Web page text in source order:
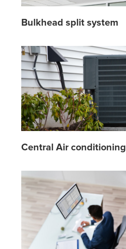
Bulkhead split system
Central Air conditioning